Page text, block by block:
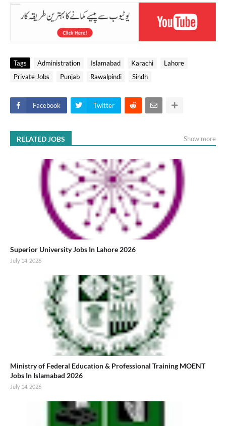
Tags Administration Islamabad Karachi
Lahore
Private Jobs
Punjab Rawalpindi Sindh
Facebook Twitter
RELATED JOBS Show more
Superior University Jobs In Lahore 2026
July 14, 2026
Ministry of Federal Education & Professional Training MOENT
Jobs In Islamabad 2026
July 14, 2026